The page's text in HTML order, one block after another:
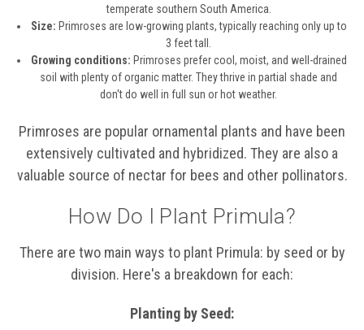
temperate southern South America.
Size: Primroses are low-growing plants, typically reaching only up to
3 feet tall.
Growing conditions: Primroses prefer cool, moist, and well-drained
soil with plenty of organic matter. They thrive in partial shade and
don't do well in full sun or hot weather.
Primroses are popular ornamental plants and have been
extensively cultivated and hybridized. They are also a
valuable source of nectar for bees and other pollinators.
How Do I Plant Primula?
There are two main ways to plant Primula: by seed or by
division. Here's a breakdown for each:
Planting by Seed: